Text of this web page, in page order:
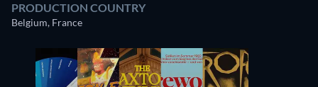
PRODUCTION COUNTRY
Belgium, France